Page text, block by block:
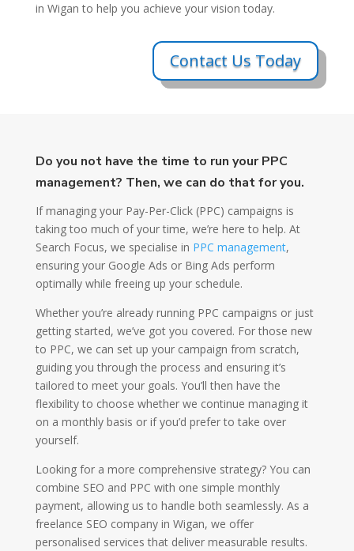
in Wigan to help you achieve your vision today.
Contact Us Today
Do you not have the time to run your PPC
management? Then, we can do that for you.
If managing your Pay-Per-Click (PPC) campaigns is
taking too much of your time, we’re here to help. At
Search Focus, we specialise in PPC management,
ensuring your Google Ads or Bing Ads perform
optimally while freeing up your schedule.
Whether you’re already running PPC campaigns or just
getting started, we’ve got you covered. For those new
to PPC, we can set up your campaign from scratch,
guiding you through the process and ensuring it’s
tailored to meet your goals. You’ll then have the
flexibility to choose whether we continue managing it
on a monthly basis or if you’d prefer to take over
yourself.
Looking for a more comprehensive strategy? You can
combine SEO and PPC with one simple monthly
payment, allowing us to handle both seamlessly. As a
freelance SEO company in Wigan, we offer
personalised services that deliver measurable results.